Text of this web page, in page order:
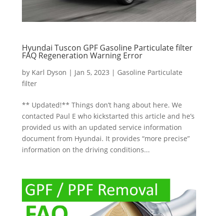
Hyundai Tuscon GPF Gasoline Particulate filter
FAQ Regeneration Warning Error
by Karl Dyson | Jan 5, 2023 | Gasoline Particulate
filter
** Updated!** Things don’t hang about here. We
contacted Paul E who kickstarted this article and he’s
provided us with an updated service information
document from Hyundai. It provides “more precise”
information on the driving conditions...